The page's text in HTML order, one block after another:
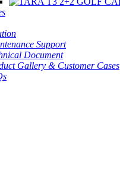
Support
Document
Gallery & Customer Cases